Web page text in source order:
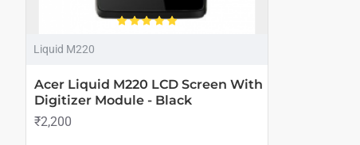
Liquid M220
Acer Liquid M220 LCD Screen With
Digitizer Module - Black
₹2,200